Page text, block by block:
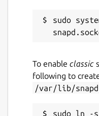
JupyROOT can
--notebook .
ROOT and
systems start
root-framework
sudo
To enable classic
following to
/var/lib/
sudo ln -s